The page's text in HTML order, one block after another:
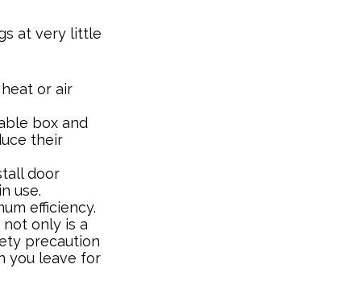
at very little
or air
box and
their
door
use.
efficiency.
only is a
precaution
you leave for